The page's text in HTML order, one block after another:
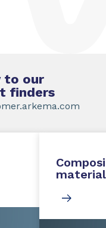
to our
finders